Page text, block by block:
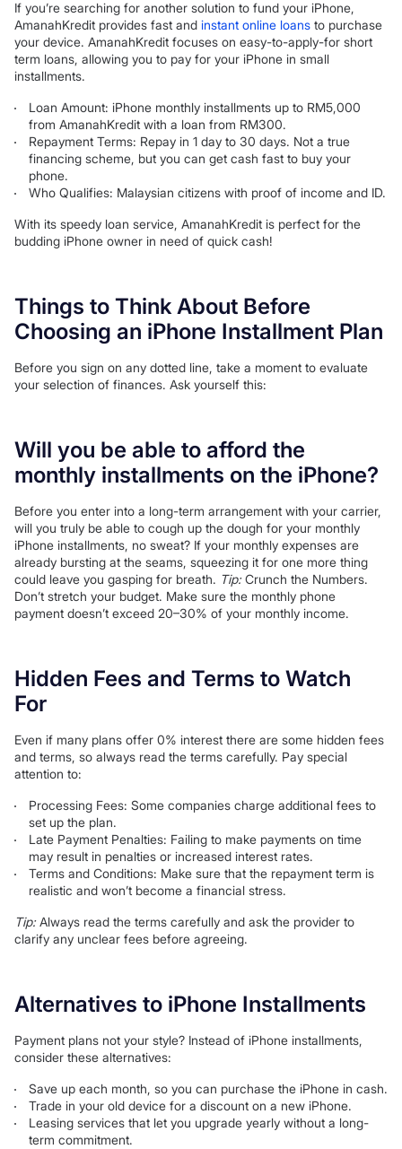
If you’re searching for another solution to fund your iPhone,
AmanahKredit provides fast and instant online loans to purchase
your device. AmanahKredit focuses on easy-to-apply-for short
term loans, allowing you to pay for your iPhone in small
installments.
Loan Amount: iPhone monthly installments up to RM5,000
from AmanahKredit with a loan from RM300.
Repayment Terms: Repay in 1 day to 30 days. Not a true
financing scheme, but you can get cash fast to buy your
phone.
Who Qualifies: Malaysian citizens with proof of income and ID.
With its speedy loan service, AmanahKredit is perfect for the
budding iPhone owner in need of quick cash!
Things to Think About Before
Choosing an iPhone Installment Plan
Before you sign on any dotted line, take a moment to evaluate
your selection of finances. Ask yourself this:
Will you be able to afford the
monthly installments on the iPhone?
Before you enter into a long-term arrangement with your carrier,
will you truly be able to cough up the dough for your monthly
iPhone installments, no sweat? If your monthly expenses are
already bursting at the seams, squeezing it for one more thing
could leave you gasping for breath. Tip:Crunch the Numbers.
Don’t stretch your budget. Make sure the monthly phone
payment doesn’t exceed 20–30% of your monthly income.
Hidden Fees and Terms to Watch
For
Even if many plans offer 0% interest there are some hidden fees
and terms, so always read the terms carefully. Pay special
attention to:
Processing Fees: Some companies charge additional fees to
set up the plan.
Late Payment Penalties: Failing to make payments on time
may result in penalties or increased interest rates.
Terms and Conditions: Make sure that the repayment term is
realistic and won’t become a financial stress.
Tip:Always read the terms carefully and ask the provider to
clarify any unclear fees before agreeing.
Alternatives to iPhone Installments
Payment plans not your style? Instead of iPhone installments,
consider these alternatives:
Save up each month, so you can purchase the iPhone in cash.
Trade in your old device for a discount on a new iPhone.
Leasing services that let you upgrade yearly without a long-
term commitment.